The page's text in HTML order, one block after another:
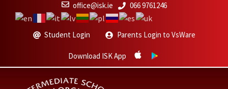
office@isk.ie 066 9761246
Student Login Parents Login to VsWare
Download ISK App